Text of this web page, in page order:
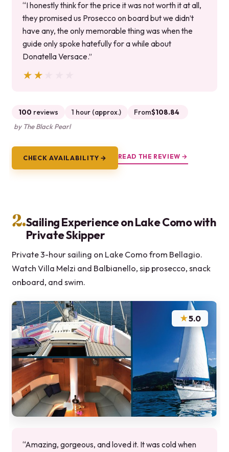
“I honestly think for the price it was not worth it at all,
they promised us Prosecco on board but we didn’t
have any, the only memorable thing was when the
guide only spoke hatefully for a while about
Donatella Versace.”
★★★★★
★★★★★
100 reviews 1 hour (approx.) From$108.84
by The Black Pearl
CHECK AVAILABILITY → READ THE REVIEW →
2.Sailing Experience on Lake Como with
Private Skipper
Private 3-hour sailing on Lake Como from Bellagio.
Watch Villa Melzi and Balbianello, sip prosecco, snack
onboard, and swim.
★5.0
“Amazing, gorgeous, and loved it. It was cold when